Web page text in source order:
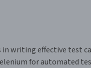
writing effective test
for automated